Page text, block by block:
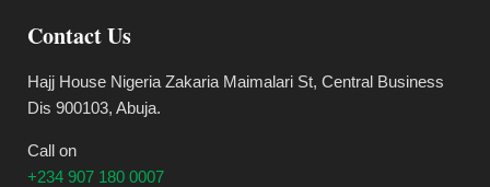
Contact Us
Hajj House Nigeria Zakaria Maimalari St, Central Business
Dis 900103, Abuja.
Call on
+234 907 180 0007